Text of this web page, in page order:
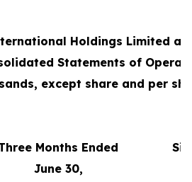
Holdings Limited
Statements of
except share and per
Months Ended
June 30,